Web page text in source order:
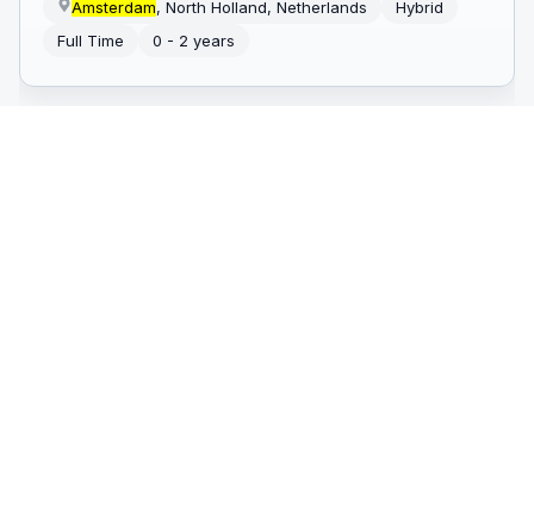
Amsterdam, North Holland, Netherlands
Hybrid
Full Time
0 - 2 years